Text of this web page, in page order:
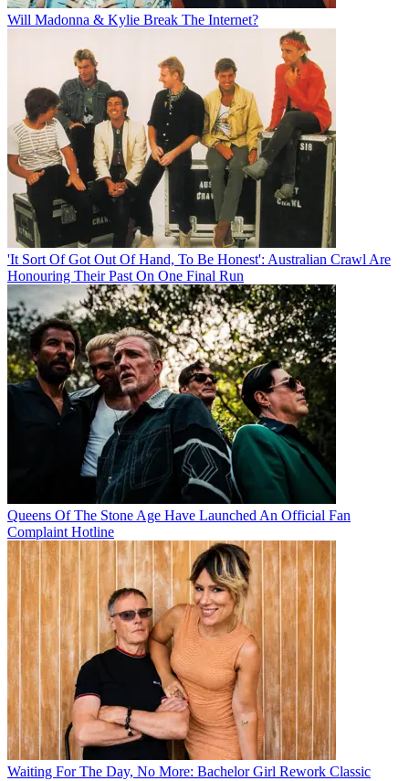
Will Madonna & Kylie Break The Internet?
'It Sort Of Got Out Of Hand, To Be Honest': Australian Crawl Are
Honouring Their Past On One Final Run
Queens Of The Stone Age Have Launched An Official Fan
Complaint Hotline
Waiting For The Day, No More: Bachelor Girl Rework Classic